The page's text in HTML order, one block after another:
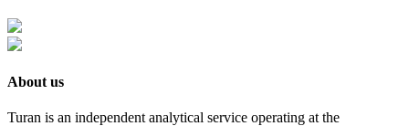
About us
Turan is an independent analytical service operating at the